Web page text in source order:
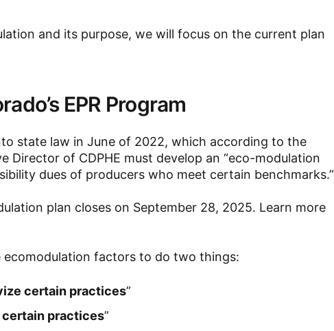
and its purpose, we will focus on the current plan
EPR Program
state law in June of 2022, which according to the
Director of CDPHE must develop an “eco-modulation
dues of producers who meet certain benchmarks.”
plan closes on September 28, 2025. Learn more
ecomodulation factors to do two things:
certain practices”
practices”